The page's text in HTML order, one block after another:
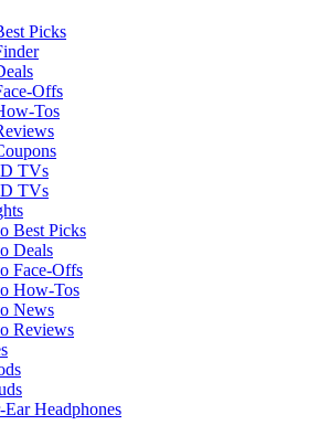
Picks
Offs
Tos
TVs
TVs
Best Picks
Deals
Face-Offs
How-Tos
News
Reviews
Ear Headphones